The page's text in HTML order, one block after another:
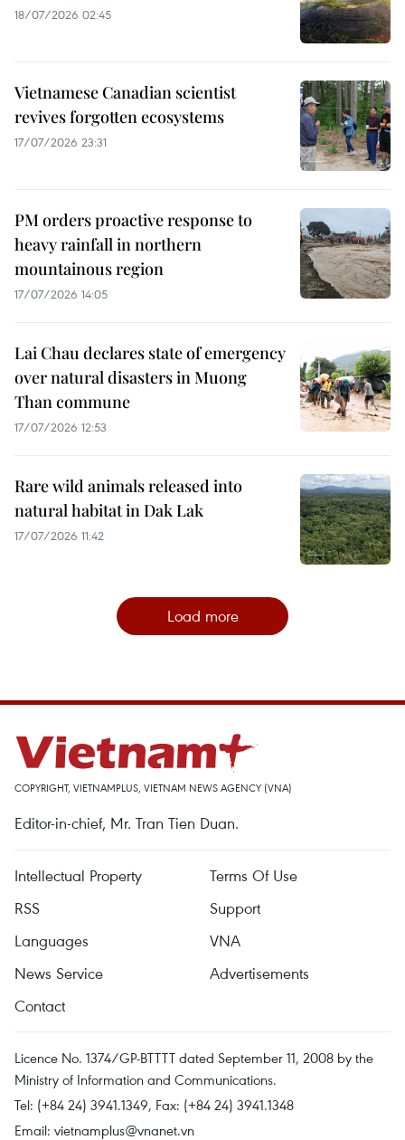
18/07/2026 02:45
Vietnamese Canadian scientist
revives forgotten ecosystems
17/07/2026 23:31
PM orders proactive response to
heavy rainfall in northern
mountainous region
17/07/2026 14:05
Lai Chau declares state of emergency
over natural disasters in Muong
Than commune
17/07/2026 12:53
Rare wild animals released into
natural habitat in Dak Lak
17/07/2026 11:42
Load more
COPYRIGHT, VIETNAMPLUS, VIETNAM NEWS AGENCY (VNA)
Editor-in-chief, Mr. Tran Tien Duan.
Intellectual Property
Terms Of Use
RSS
Support
Languages
VNA
News Service
Advertisements
Contact
Licence No. 1374/GP-BTTTT dated September 11, 2008 by the
Ministry of Information and Communications.
Tel: (+84 24) 3941.1349, Fax: (+84 24) 3941.1348
Email: vietnamplus@vnanet.vn